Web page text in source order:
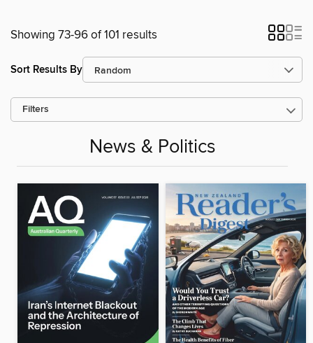
Showing 73-96 of 101 results
Sort Results By
Filters
News & Politics